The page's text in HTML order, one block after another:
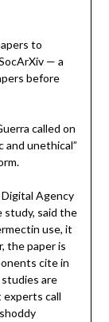
to
— a
before
called on
and unethical”
Agency
study, said the
use, it
the paper is
cite in
are
call